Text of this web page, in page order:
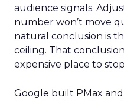
audience signals.
number won’t move
natural conclusion is
ceiling. That
expensive place to
Google built PMax